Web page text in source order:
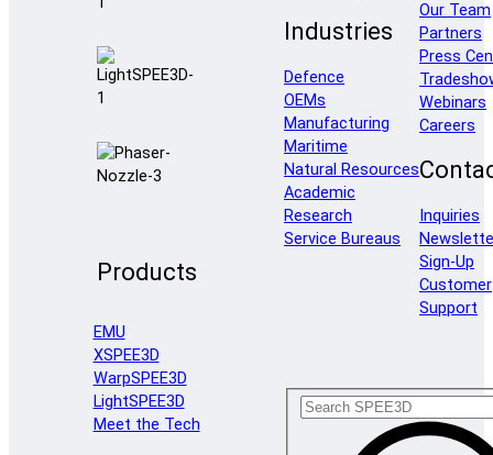
Products
EMU
XSPEE3D
WarpSPEE3D
LightSPEE3D
Meet the Tech
Industries
Defence
OEMs
Manufacturing
Maritime
Natural Resources
Academic
Research
Service Bureaus
Our Team
Partners
Press
Webinars
Careers
Inquiries
Sign-Up
Customer
Support